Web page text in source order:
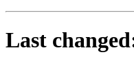
Last